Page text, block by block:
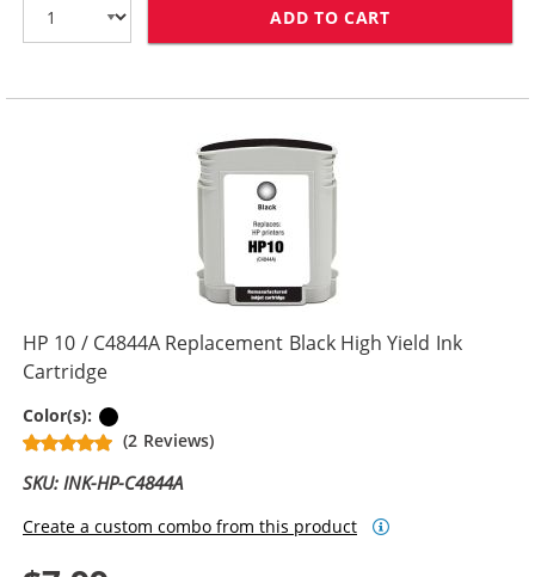
ADD TO CART
HP 10 / C4844A Replacement Black High Yield Ink
Cartridge
Color(s):
(2 Reviews)
SKU: INK-HP-C4844A
Create a custom combo from this product